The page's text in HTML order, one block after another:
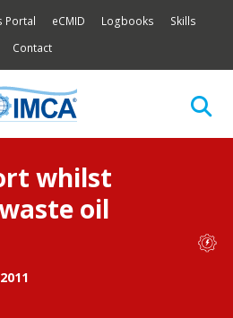
Portal eCMID Logbooks
Skills
Contact
whilst
oil